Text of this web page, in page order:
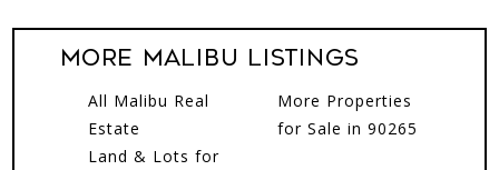
More Malibu Listings
All Malibu Real
Estate
Land & Lots for
More Properties
for Sale in 90265